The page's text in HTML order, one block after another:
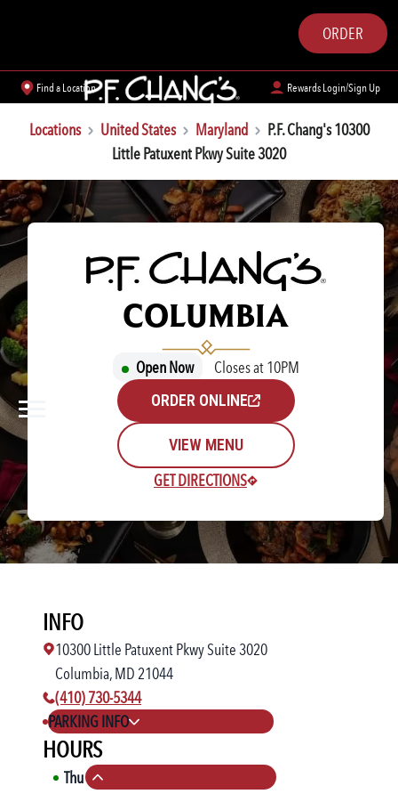
Find a Location Rewards Login/Sign Up
ORDER
Locations United States Maryland
P.F. Chang's 10300
Little Patuxent Pkwy Suite 3020
P.F. CHANG'S
COLUMBIA
Open Now
Closes at 10PM
ORDER ONLINE
VIEW MENU
GET DIRECTIONS
INFO
10300 Little Patuxent Pkwy Suite 3020
Columbia, MD 21044
phone number:
(410) 730-5344
PARKING INFO
HOURS
Thu